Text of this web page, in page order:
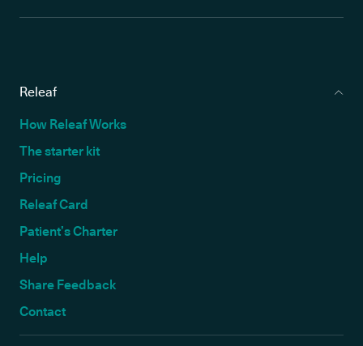
Releaf
How Releaf Works
The starter kit
Pricing
Releaf Card
Patient’s Charter
Help
Share Feedback
Contact